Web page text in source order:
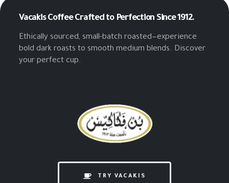
Vacakis CoffeeCrafted to Perfection Since 1912.
Ethically sourced, small-batch roasted—experience
bold dark roasts to smooth medium blends. Discover
your perfect cup.
TRY VACAKIS